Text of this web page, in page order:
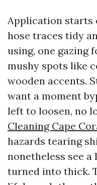
Application starts
hose traces tidy
using, one gazing
mushy spots like
wooden accents.
want a moment
left to loosen, no
Cleaning Cape
hazards tearing
nonetheless see
turned into thick.